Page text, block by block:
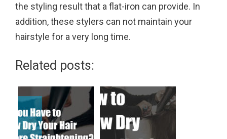
the styling result that a flat-iron can provide. In
addition, these stylers can not maintain your
hairstyle for a very long time.
Related posts: